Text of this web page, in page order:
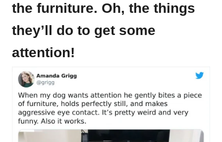
the furniture. Oh, the things
they’ll do to get some
attention!